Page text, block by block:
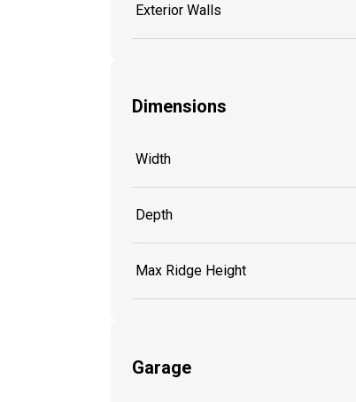
Exterior Walls
Dimensions
Width
Depth
Max Ridge Height
Garage